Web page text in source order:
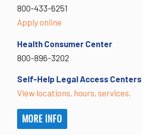
800-433-6251
Apply online
Health Consumer Center
800-896-3202
Self-Help Legal Access Centers
View locations, hours, services.
MORE INFO